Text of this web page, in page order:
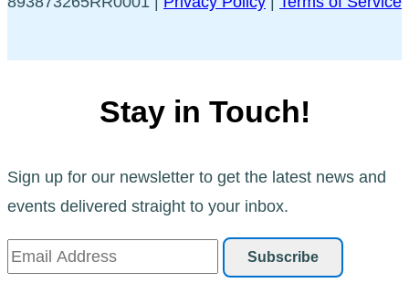
Stay in Touch!
Sign up for our newsletter to get the latest news and
events delivered straight to your inbox.